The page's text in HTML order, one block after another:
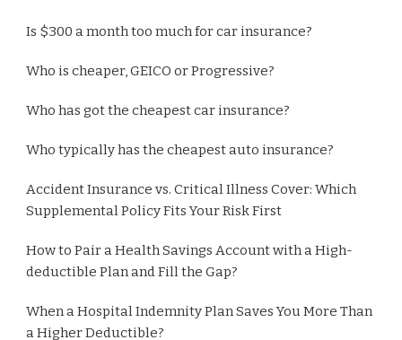
Is $300 a month too much for car insurance?
Who is cheaper, GEICO or Progressive?
Who has got the cheapest car insurance?
Who typically has the cheapest auto insurance?
Accident Insurance vs. Critical Illness Cover: Which
Supplemental Policy Fits Your Risk First
How to Pair a Health Savings Account with a High-
deductible Plan and Fill the Gap?
When a Hospital Indemnity Plan Saves You More Than
a Higher Deductible?